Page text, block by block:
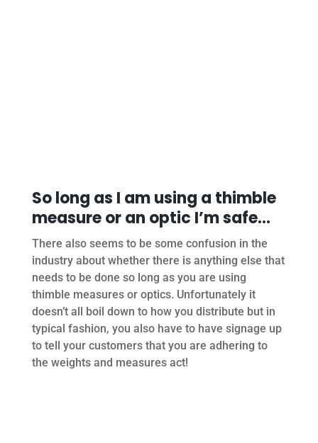
So long as I am using a thimble
measure or an optic I’m safe…
There also seems to be some confusion in the
industry about whether there is anything else that
needs to be done so long as you are using
thimble measures or optics. Unfortunately it
doesn’t all boil down to how you distribute but in
typical fashion, you also have to have signage up
to tell your customers that you are adhering to
the weights and measures act!